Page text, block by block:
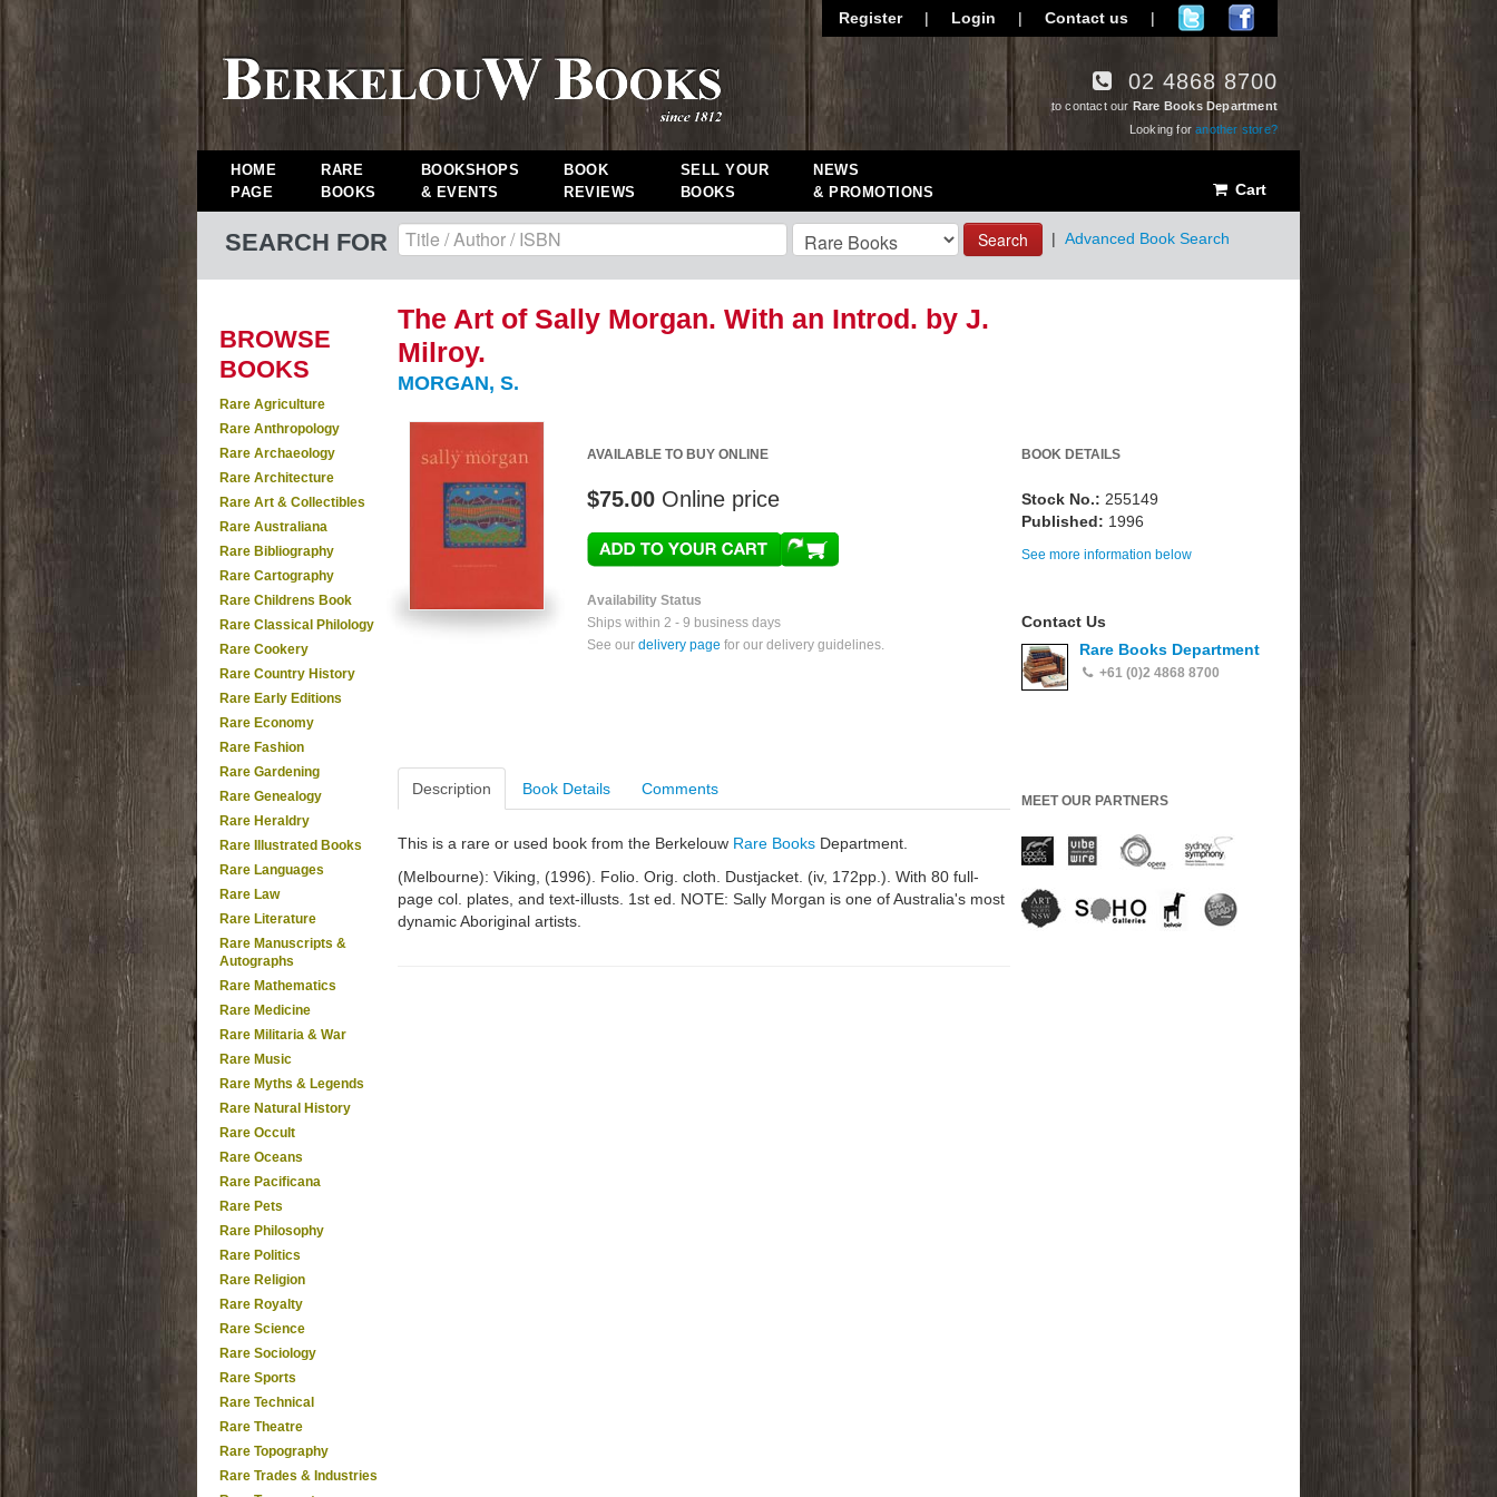
Register | Login | Contact us |
02 4868 8700
to contact our Rare Books Department
Looking foranother store?
HOME
PAGE
RARE
BOOKS
BOOKSHOPS
& EVENTS
BOOK
REVIEWS
SELL YOUR
BOOKS
NEWS
& PROMOTIONS
Cart
SEARCH FOR Search | Advanced Book Search
BROWSE
BOOKS
Rare Agriculture
Rare Anthropology
Rare Archaeology
Rare Architecture
Rare Art & Collectibles
Rare Australiana
Rare Bibliography
Rare Cartography
Rare Childrens Book
Rare Classical Philology
Rare Cookery
Rare Country History
Rare Early Editions
Rare Economy
Rare Fashion
Rare Gardening
Rare Genealogy
Rare Heraldry
Rare Illustrated Books
Rare Languages
Rare Law
Rare Literature
Rare Manuscripts &
Autographs
Rare Mathematics
Rare Medicine
Rare Militaria & War
Rare Music
Rare Myths & Legends
Rare Natural History
Rare Occult
Rare Oceans
Rare Pacificana
Rare Pets
Rare Philosophy
Rare Politics
Rare Religion
Rare Royalty
Rare Science
Rare Sociology
Rare Sports
Rare Technical
Rare Theatre
Rare Topography
Rare Trades & Industries
The Art of Sally Morgan. With an Introd. by J.
Milroy.
MORGAN, S.
AVAILABLE TO BUY ONLINE
$75.00 Online price
Availability Status
Ships within 2 - 9 business days
See our delivery page for our delivery guidelines.
BOOK DETAILS
Stock No.: 255149
Published: 1996
See more information below
Contact Us
Rare Books Department
+61 (0)2 4868 8700
Description Book Details Comments
This is a rare or used book from the Berkelouw Rare Books Department.
(Melbourne): Viking, (1996). Folio. Orig. cloth. Dustjacket. (iv, 172pp.). With 80 full-
page col. plates, and text-illusts. 1st ed. NOTE: Sally Morgan is one of Australia's most
dynamic Aboriginal artists.
MEET OUR PARTNERS